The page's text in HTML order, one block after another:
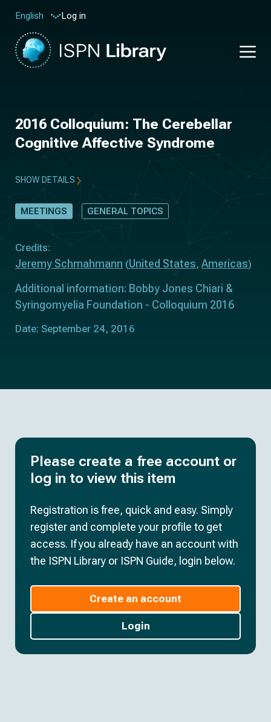
English Log in
2016 Colloquium: The Cerebellar
Cognitive Affective Syndrome
SHOW DETAILS
MEETINGS GENERAL TOPICS
Credits:
Jeremy Schmahmann (United States, Americas)
Additional information: Bobby Jones Chiari &
Syringomyelia Foundation - Colloquium 2016
Date: September 24, 2016
Please create a free account or
log in to view this item
Registration is free, quick and easy. Simply
register and complete your profile to get
access. If you already have an account with
the ISPN Library or ISPN Guide, login below.
Create an account
Login